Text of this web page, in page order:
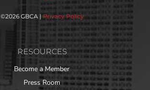
©2026 GBCA | Privacy Policy
RESOURCES
Become a Member
Press Room